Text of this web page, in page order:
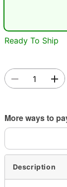
Ready To Ship
More ways to
Description